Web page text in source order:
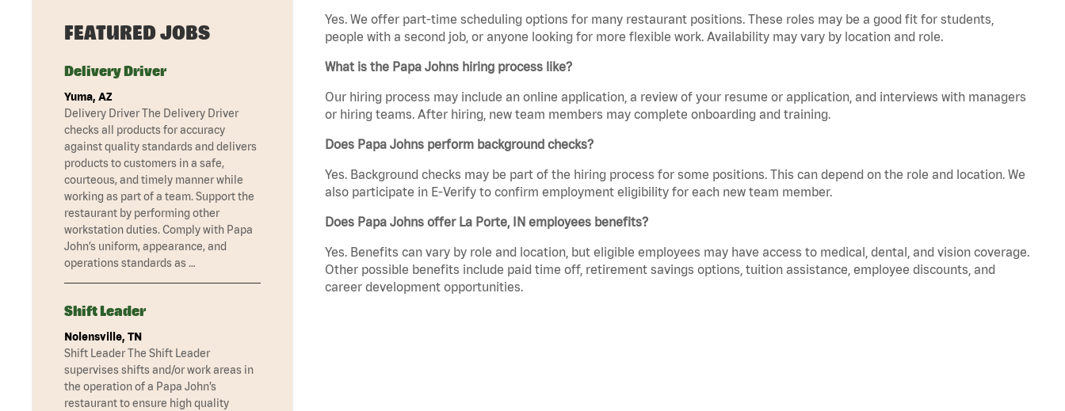
Yes. We offer part-time scheduling options for many restaurant positions. These roles may be a good fit for students,
people with a second job, or anyone looking for more flexible work. Availability may vary by location and role.
What is the Papa Johns hiring process like?
Our hiring process may include an online application, a review of your resume or application, and interviews with managers
or hiring teams. After hiring, new team members may complete onboarding and training.
Does Papa Johns perform background checks?
Yes. Background checks may be part of the hiring process for some positions. This can depend on the role and location. We
also participate in E-Verify to confirm employment eligibility for each new team member.
Does Papa Johns offer La Porte, IN employees benefits?
Yes. Benefits can vary by role and location, but eligible employees may have access to medical, dental, and vision coverage.
Other possible benefits include paid time off, retirement savings options, tuition assistance, employee discounts, and
career development opportunities.
FEATURED JOBS
Delivery Driver
Yuma, AZ
Delivery Driver The Delivery Driver
checks all products for accuracy
against quality standards and delivers
products to customers in a safe,
courteous, and timely manner while
working as part of a team. Support the
restaurant by performing other
workstation duties. Comply with Papa
John’s uniform, appearance, and
operations standards as …
Shift Leader
Nolensville, TN
Shift Leader The Shift Leader
supervises shifts and/or work areas in
the operation of a Papa John’s
restaurant to ensure high quality